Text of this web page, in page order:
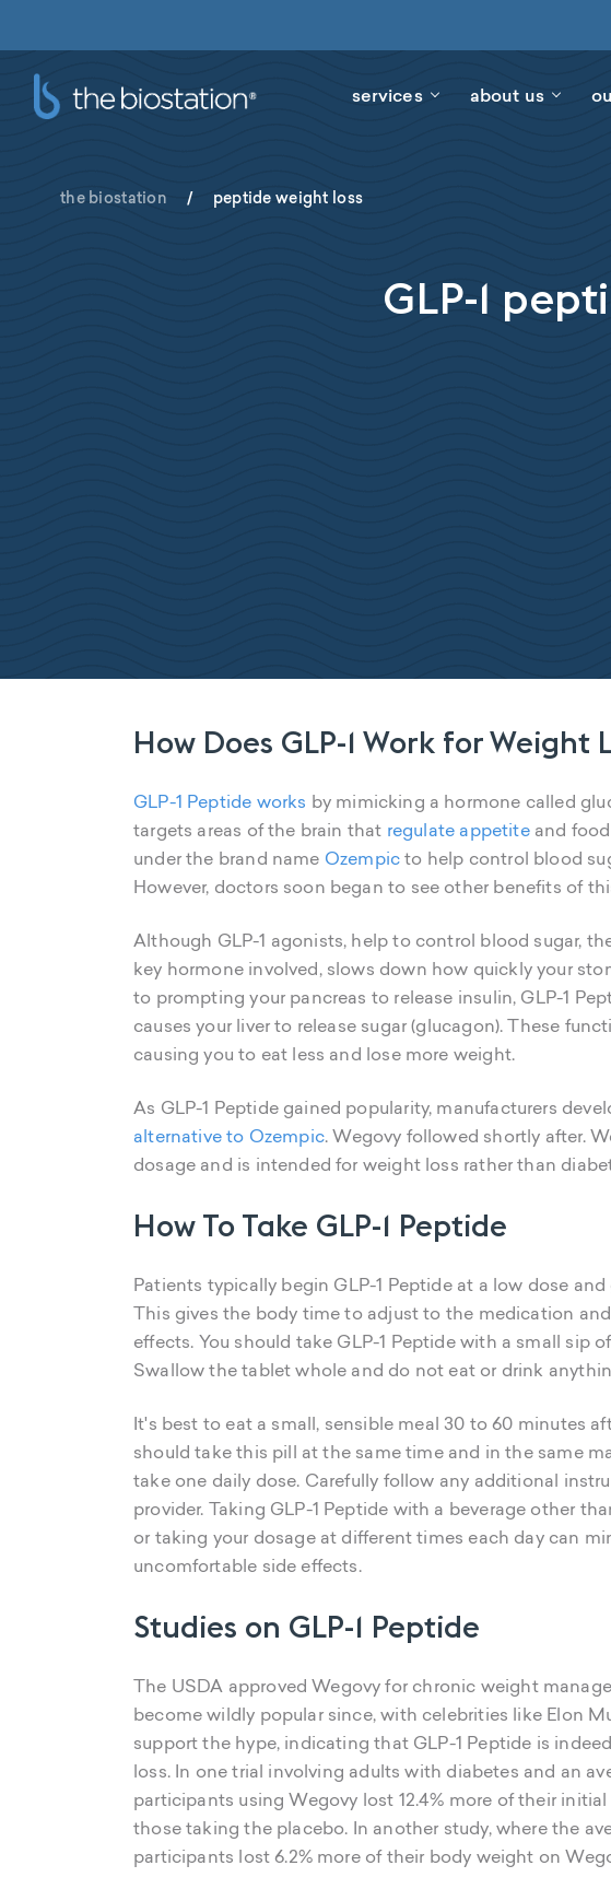
services about us
the biostation / peptide weight loss
GLP-1
How Does GLP-1 Work for Weight
GLP-1 Peptide works by mimicking a hormone called
targets areas of the brain that regulate appetiteand food
under the brand name Ozempic to help control blood
However, doctors soon began to see other benefits of
Although GLP-1 agonists, help to control blood sugar,
key hormone involved, slows down how quickly your
to prompting your pancreas to release insulin, GLP-1
causes your liver to release sugar (glucagon). These
causing you to eat less and lose more weight.
As GLP-1 Peptide gained popularity, manufacturers
alternative to Ozempic. Wegovy followed shortly after.
dosage and is intended for weight loss rather than
How To Take GLP-1 Peptide
Patients typically begin GLP-1 Peptide at a low dose
This gives the body time to adjust to the medication
effects. You should take GLP-1 Peptide with a small sip
Swallow the tablet whole and do not eat or drink
It's best to eat a small, sensible meal 30 to 60 minutes
should take this pill at the same time and in the same
take one daily dose. Carefully follow any additional
provider. Taking GLP-1 Peptide with a beverage other
or taking your dosage at different times each day can
uncomfortable side effects.
Studies on GLP-1 Peptide
The USDA approved Wegovy for chronic weight
become wildly popular since, with celebrities like Elon
support the hype, indicating that GLP-1 Peptide is
loss. In one trial involving adults with diabetes and an
participants using Wegovy lost 12.4% more of their
those taking the placebo. In another study, where the
participants lost 6.2% more of their body weight on